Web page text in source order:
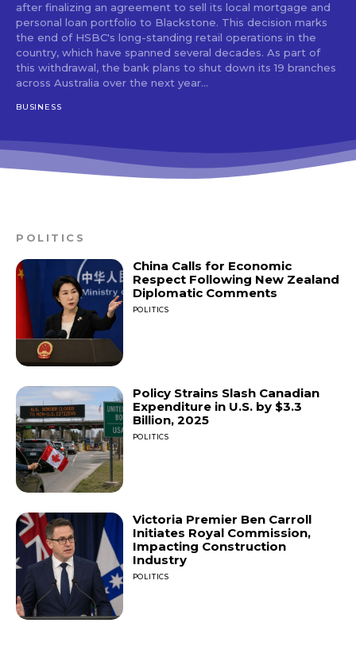
after finalizing an agreement to sell its local mortgage and
personal loan portfolio to Blackstone. This decision marks
the end of HSBC's long-standing retail operations in the
country, which have spanned several decades. As part of
this withdrawal, the bank plans to shut down its 19 branches
across Australia over the next year...
BUSINESS
POLITICS
China Calls for Economic
Respect Following New Zealand
Diplomatic Comments
POLITICS
Policy Strains Slash Canadian
Expenditure in U.S. by $3.3
Billion, 2025
POLITICS
Victoria Premier Ben Carroll
Initiates Royal Commission,
Impacting Construction
Industry
POLITICS